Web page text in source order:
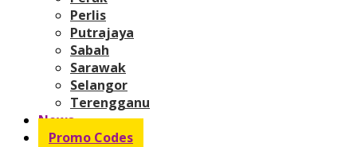
Perlis
Putrajaya
Sabah
Sarawak
Selangor
Terengganu
News
Promo Codes